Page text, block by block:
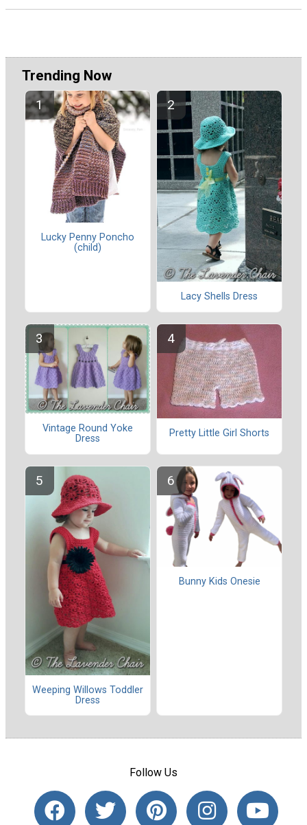
Trending Now
Lucky Penny Poncho
(child)
Lacy Shells Dress
Vintage Round Yoke
Dress
Pretty Little Girl Shorts
Weeping Willows Toddler
Dress
Bunny Kids Onesie
Follow Us